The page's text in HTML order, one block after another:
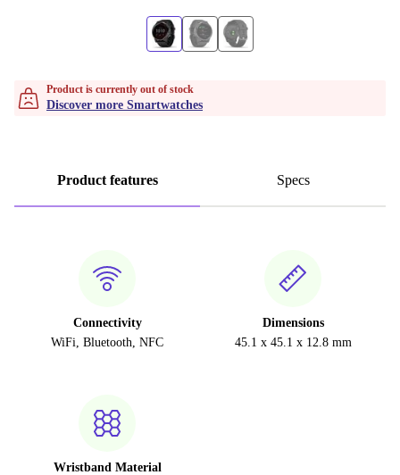
Product is currently out of stock
Discover more Smartwatches
Product features Specs
Connectivity
WiFi, Bluetooth, NFC
Dimensions
45.1 x 45.1 x 12.8 mm
Wristband Material